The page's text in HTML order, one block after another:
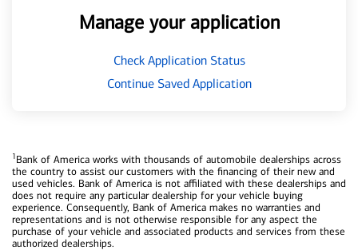
Manage your application
Check Application Status
Continue Saved Application
1Bank of America works with thousands of automobile dealerships across
the country to assist our customers with the financing of their new and
used vehicles. Bank of America is not affiliated with these dealerships and
does not require any particular dealership for your vehicle buying
experience. Consequently, Bank of America makes no warranties and
representations and is not otherwise responsible for any aspect the
purchase of your vehicle and associated products and services from these
authorized dealerships.